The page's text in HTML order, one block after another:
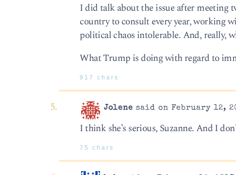
I did talk about the issue after meeting
country to consult every year, working
political chaos intolerable. And, really,
What Trump is doing with regard to
917 chars
Jolene said on February 12,
I think she’s serious, Suzanne. And I
75 chars